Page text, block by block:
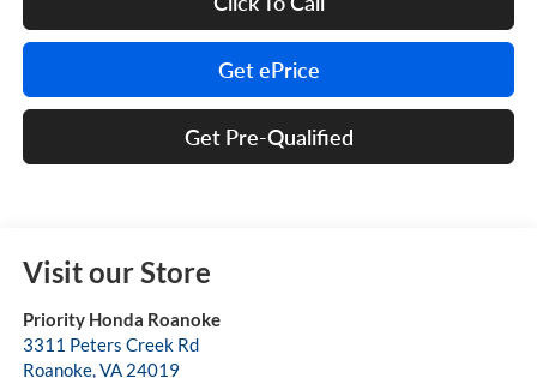
Get ePrice
Get Pre-Qualified
Visit our Store
Priority Honda Roanoke
3311 Peters Creek Rd
Roanoke,VA 24019